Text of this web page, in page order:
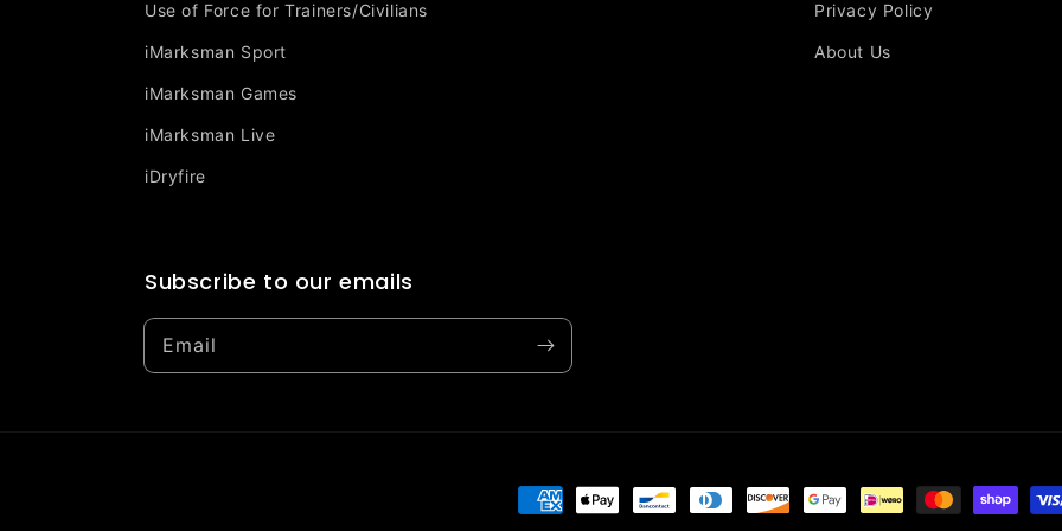
Use of Force for Trainers/Civilians
iMarksman Sport
iMarksman Games
iMarksman Live
iDryfire
Privacy Policy
About Us
Subscribe to our emails
Email
Payment